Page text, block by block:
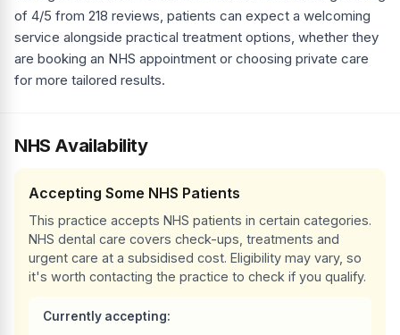
of 4/5 from 218 reviews, patients can expect a welcoming
service alongside practical treatment options, whether they
are booking an NHS appointment or choosing private care
for more tailored results.
NHS Availability
Accepting Some NHS Patients
This practice accepts NHS patients in certain categories.
NHS dental care covers check-ups, treatments and
urgent care at a subsidised cost. Eligibility may vary, so
it's worth contacting the practice to check if you qualify.
Currently accepting: